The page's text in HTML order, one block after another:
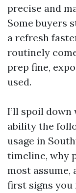
precise and
Some buyers
a refresh
routinely
prep fine,
used.
I’ll spoil down
ability the
usage in
timeline, why
most assume,
first signs you